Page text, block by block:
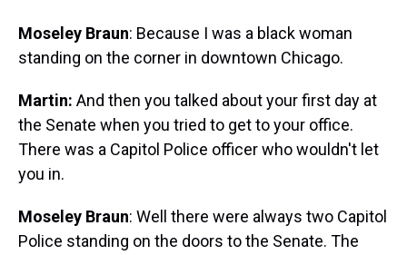
Moseley Braun: Because I was a black woman
standing on the corner in downtown Chicago.
Martin: And then you talked about your first day at
the Senate when you tried to get to your office.
There was a Capitol Police officer who wouldn't let
you in.
Moseley Braun: Well there were always two Capitol
Police standing on the doors to the Senate. The